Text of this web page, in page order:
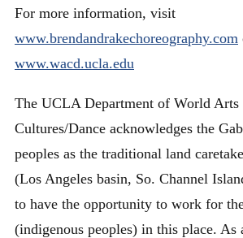
For more information, visit
www.brendandrakechoreography.com
www.wacd.ucla.edu
The UCLA Department of World Arts
Cultures/Dance acknowledges the
peoples as the traditional land
(Los Angeles basin, So. Channel
to have the opportunity to work for
(indigenous peoples) in this place. As